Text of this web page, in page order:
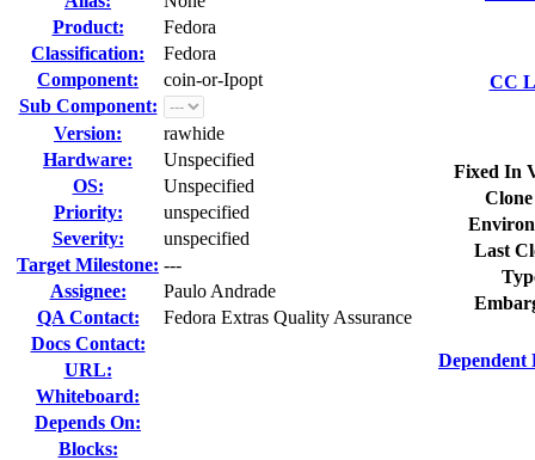
Product:
Fedora
Classification:
Fedora
Component:
coin-or-Ipopt
Sub Component:
Version:
rawhide
Hardware:
Unspecified
OS:
Unspecified
Priority:
unspecified
Severity:
unspecified
Target Milestone: ---
Assignee:
Paulo Andrade
QA Contact:
Fedora Extras Quality Assurance
Docs Contact:
URL:
Whiteboard:
Depends On:
Blocks:
CC
Fixed In
Last
Dependent